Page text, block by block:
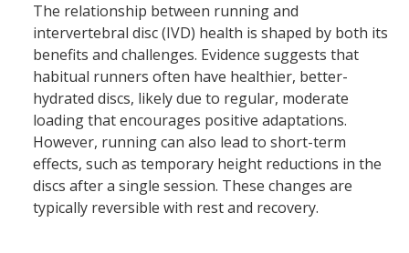
The relationship between running and
intervertebral disc (IVD) health is shaped by both its
benefits and challenges. Evidence suggests that
habitual runners often have healthier, better-
hydrated discs, likely due to regular, moderate
loading that encourages positive adaptations.
However, running can also lead to short-term
effects, such as temporary height reductions in the
discs after a single session. These changes are
typically reversible with rest and recovery.